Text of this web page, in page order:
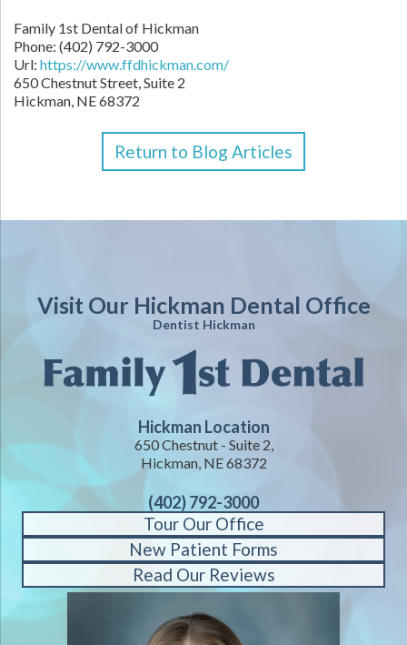
Family 1st Dental of Hickman
Phone: (402) 792-3000
Url: https://www.ffdhickman.com/
650 Chestnut Street, Suite 2
Hickman, NE68372
Return to Blog Articles
Visit Our Hickman Dental Office
Dentist Hickman
Hickman Location
650 Chestnut - Suite 2,
Hickman, NE 68372
(402) 792-3000
Tour Our Office
New Patient Forms
Read Our Reviews